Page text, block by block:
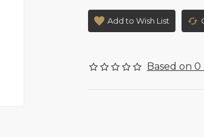
Based on 0
Add to Wish List